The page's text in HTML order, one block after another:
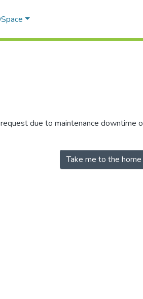
due to maintenance downtime
Take me to the